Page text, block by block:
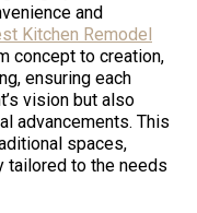
and
Kitchen Remodel
concept to creation,
ensuring each
vision but also
advancements. This
spaces,
tailored to the needs